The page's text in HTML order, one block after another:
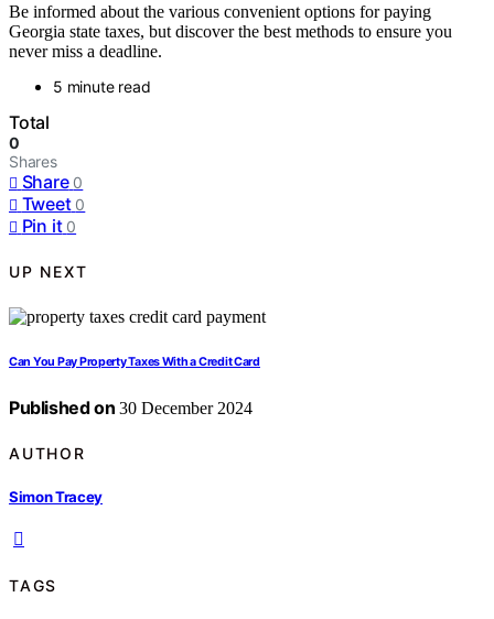
Be informed about the various convenient options for paying
Georgia state taxes, but discover the best methods to ensure you
never miss a deadline.
5 minute read
Total
0
Shares
Share 0
Tweet 0
Pin it 0
UP NEXT
Can You Pay Property Taxes With a Credit Card
Published on 30 December 2024
AUTHOR
Simon Tracey
TAGS